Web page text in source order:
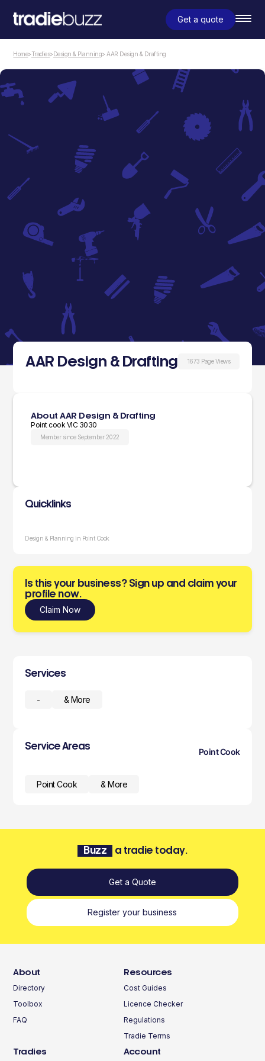
Get a quote
Home>Tradies>Design & Planning> AAR Design & Drafting
Design & Planning
AAR Design & Drafting 1673 Page Views
About AAR Design & Drafting
Point cook VIC 3030
Member since September 2022
Quicklinks
Design & Planning in Point Cook
Is this your business? Sign up and claim your
profile now.
Claim Now
Services
- & More
Service Areas
Point Cook
Point Cook & More
Buzz a tradie today.
Get a Quote
Register your business
About
Directory
Toolbox
FAQ
Resources
Cost Guides
Licence Checker
Regulations
Tradie Terms
Tradies Account